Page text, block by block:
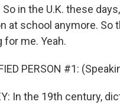
So in the U.K. these
at school anymore. So
me. Yeah.
PERSON #1:
In the 19th century,